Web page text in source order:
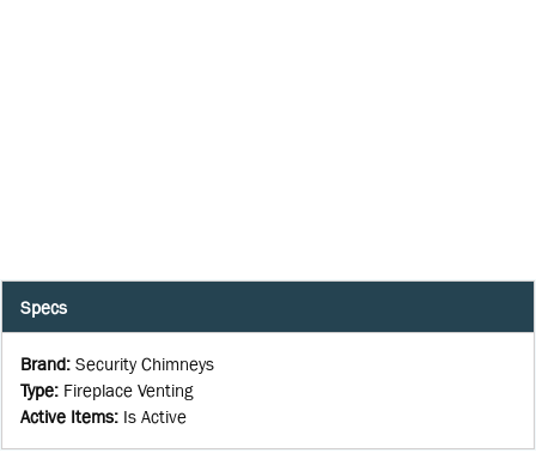
Specs
Brand: Security Chimneys
Type: Fireplace Venting
Active Items: Is Active